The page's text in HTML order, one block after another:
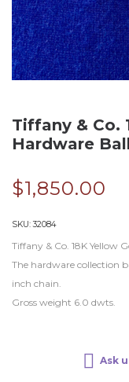
Tiffany & Co.
Hardware
$1,850.00
SKU:32084
Tiffany & Co. 18K Yellow
The hardware collection
inch chain.
Gross weight 6.0 dwts.
Ask